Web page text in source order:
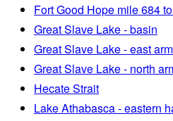
Fort Good Hope mile 684
Great Slave Lake - basin
Great Slave Lake - east arm
Great Slave Lake - north
Hecate Strait
Lake Athabasca - eastern